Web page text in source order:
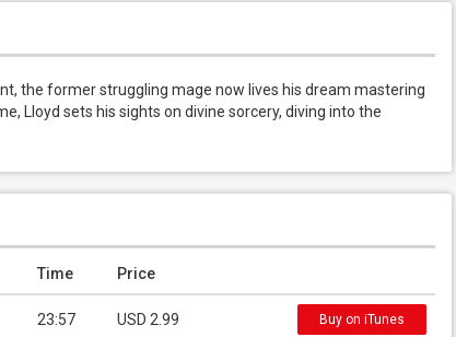
the former struggling mage now lives his dream mastering
Lloyd sets his sights on divine sorcery, diving into the
Time Price
23:57 USD 2.99 Buy on iTunes